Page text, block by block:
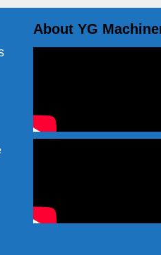
About YG